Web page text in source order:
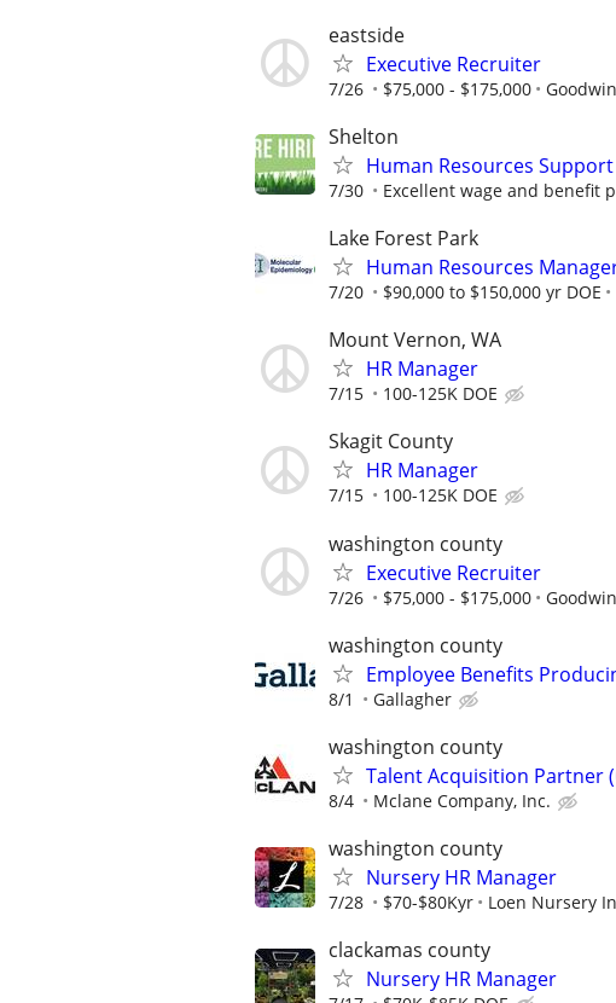
eastside
Executive Recruiter
7/26 $75,000 - $175,000
Shelton
Human Resources
7/30 Excellent wage and benefit
Lake Forest Park
Human Resources
7/20 $90,000 to $150,000 yr DOE
Mount Vernon, WA
HR Manager
7/15 100-125K DOE
Skagit County
HR Manager
7/15 100-125K DOE
washington county
Executive Recruiter
7/26 $75,000 - $175,000
washington county
Employee Benefits
8/1 Gallagher
washington county
Talent Acquisition Partner
8/4 Mclane Company, Inc.
washington county
Nursery HR Manager
7/28 $70-$80Kyr Loen Nursery
clackamas county
Nursery HR Manager